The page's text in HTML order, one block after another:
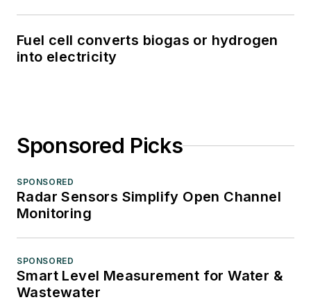
Fuel cell converts biogas or hydrogen
into electricity
Sponsored Picks
SPONSORED
Radar Sensors Simplify Open Channel
Monitoring
SPONSORED
Smart Level Measurement for Water &
Wastewater